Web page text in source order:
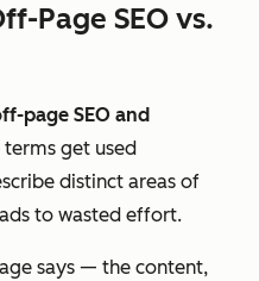
Page SEO vs.
page SEO and
get used
distinct areas of
to wasted effort.
says — the content,